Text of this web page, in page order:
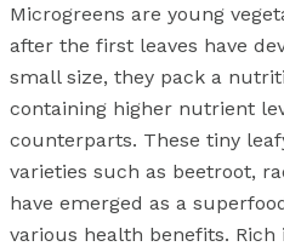
Microgreens are young
after the first leaves have
small size, they pack a
containing higher nutrient
counterparts. These tiny
varieties such as beetroot,
have emerged as a
various health benefits.